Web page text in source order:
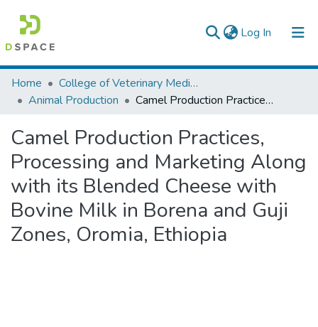
Log In (current)
Colleges, Institutes & Collections
Browse AAU-ETD
Statistics
Home
College of Veterinary Medicine and Agriculture
Animal Production
Camel Production Practices, Processing and Marketing Along with its Blended Cheese with Bovine Milk in Borena and Guji Zones, Oromia, Ethiopia
Camel Production Practices,
Processing and Marketing Along
with its Blended Cheese with
Bovine Milk in Borena and Guji
Zones, Oromia, Ethiopia